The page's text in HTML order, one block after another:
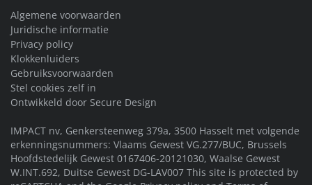
Algemene voorwaarden
Juridische informatie
Privacy policy
Klokkenluiders
Gebruiksvoorwaarden
Stel cookies zelf in
Ontwikkeld door Secure Design
IMPACT nv, Genkersteenweg 379a, 3500 Hasselt met volgende
erkenningsnummers: Vlaams Gewest VG.277/BUC, Brussels
Hoofdstedelijk Gewest 0167406-20121030, Waalse Gewest
W.INT.692, Duitse Gewest DG-LAV007 This site is protected by